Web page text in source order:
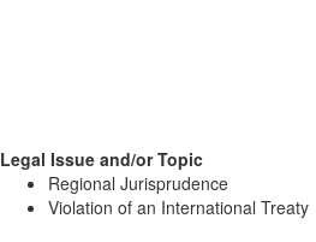
Legal Issue and/or Topic
Regional Jurisprudence
Violation of an International Treaty